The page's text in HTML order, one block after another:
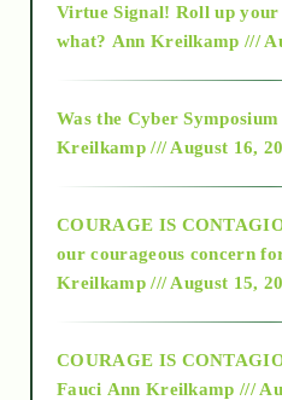
2015
2018
Alt-Epistemology
Virtue Signal! Roll up your
what? Ann Kreilkamp ///
Was the Cyber
Kreilkamp /// August 16,
COURAGE IS
our courageous concern
Kreilkamp /// August 15,
COURAGE IS
Fauci Ann Kreilkamp ///